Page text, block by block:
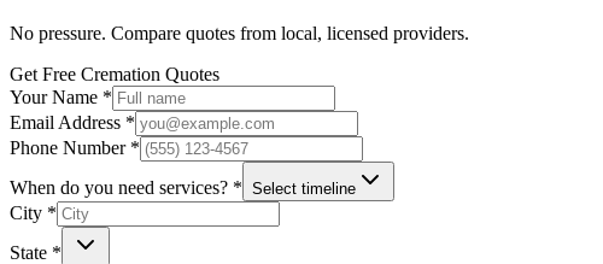
No pressure. Compare quotes from local, licensed providers.
Get Free Cremation Quotes
Your Name *
Email Address *
Phone Number *
When do you need services? * Select timeline
City *
State *